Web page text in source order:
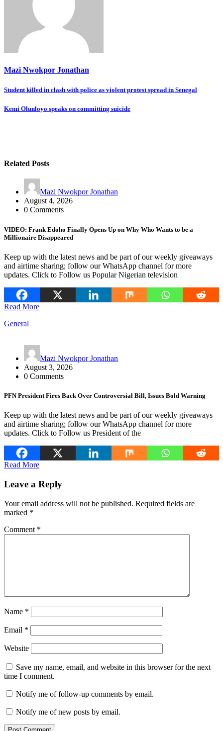
Mazi Nwokpor Jonathan
Post
navigation
Student killed in clash with police as violent protest spread in Senegal
Kemi Olunloyo speaks on committing suicide
Related Posts
Mazi Nwokpor Jonathan
August 4, 2026
0 Comments
VIDEO: Frank Edoho Finally Opens Up on Why Who Wants to be a
Millionaire Disappeared
Keep up with the latest news and be part of our weekly giveaways
and airtime sharing; follow our WhatsApp channel for more
updates. Click to Follow us Popular Nigerian television
Read More
General
Mazi Nwokpor Jonathan
August 3, 2026
0 Comments
PFN President Fires Back Over Controversial Bill, Issues Bold Warning
Keep up with the latest news and be part of our weekly giveaways
and airtime sharing; follow our WhatsApp channel for more
updates. Click to Follow us President of the
Read More
Leave a Reply
Your email address will not be published. Required fields are
marked *
Comment *
Name *
Email *
Website
Save my name, email, and website in this browser for the next
time I comment.
Notify me of follow-up comments by email.
Notify me of new posts by email.